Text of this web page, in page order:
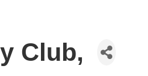
Club,